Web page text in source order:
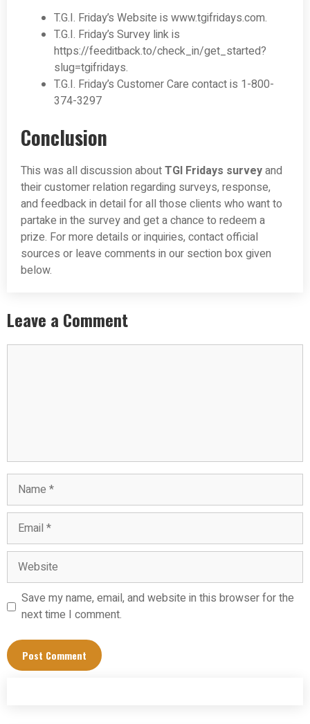
T.G.I. Friday’s Website is www.tgifridays.com.
T.G.I. Friday’s Survey link is
https://feeditback.to/check_in/get_started?
slug=tgifridays.
T.G.I. Friday’s Customer Care contact is 1-800-
374-3297
Conclusion
This was all discussion aboutTGI Fridays surveyand
their customer relation regarding surveys, response,
and feedback in detail for all those clients who want to
partake in the survey and get a chance to redeem a
prize. For more details or inquiries, contact official
sources or leave comments in our section box given
below.
Leave a Comment
Name
Email
Website
Save my name, email, and website in this browser for the
next time I comment.